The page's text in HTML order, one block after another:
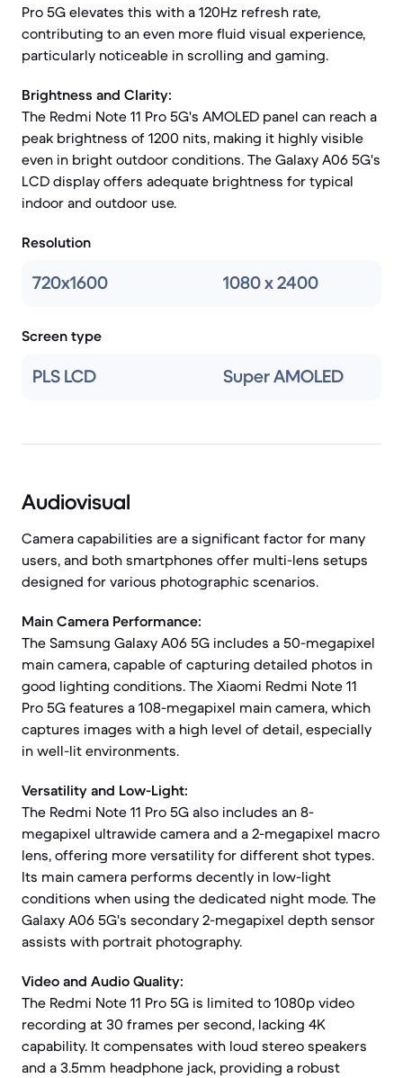
Pro 5G elevates this with a 120Hz refresh rate,
contributing to an even more fluid visual experience,
particularly noticeable in scrolling and gaming.
Brightness and Clarity:
The Redmi Note 11 Pro 5G's AMOLED panel can reach a
peak brightness of 1200 nits, making it highly visible
even in bright outdoor conditions. The Galaxy A06 5G's
LCD display offers adequate brightness for typical
indoor and outdoor use.
Resolution
720x1600 1080 x 2400
Screen type
PLS LCD Super AMOLED
Audiovisual
Camera capabilities are a significant factor for many
users, and both smartphones offer multi-lens setups
designed for various photographic scenarios.
Main Camera Performance:
The Samsung Galaxy A06 5G includes a 50-megapixel
main camera, capable of capturing detailed photos in
good lighting conditions. The Xiaomi Redmi Note 11
Pro 5G features a 108-megapixel main camera, which
captures images with a high level of detail, especially
in well-lit environments.
Versatility and Low-Light:
The Redmi Note 11 Pro 5G also includes an 8-
megapixel ultrawide camera and a 2-megapixel macro
lens, offering more versatility for different shot types.
Its main camera performs decently in low-light
conditions when using the dedicated night mode. The
Galaxy A06 5G's secondary 2-megapixel depth sensor
assists with portrait photography.
Video and Audio Quality:
The Redmi Note 11 Pro 5G is limited to 1080p video
recording at 30 frames per second, lacking 4K
capability. It compensates with loud stereo speakers
and a 3.5mm headphone jack, providing a robust